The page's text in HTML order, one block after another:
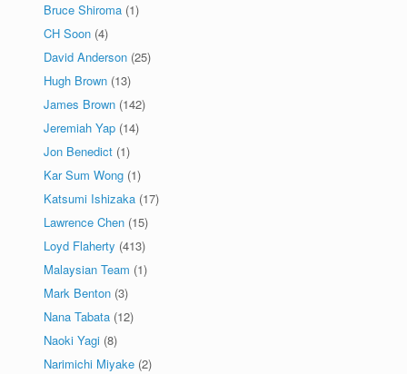
Bruce Shiroma (1)
CH Soon (4)
David Anderson (25)
Hugh Brown (13)
James Brown (142)
Jeremiah Yap (14)
Jon Benedict (1)
Kar Sum Wong (1)
Katsumi Ishizaka (17)
Lawrence Chen (15)
Loyd Flaherty (413)
Malaysian Team (1)
Mark Benton (3)
Nana Tabata (12)
Naoki Yagi (8)
Narimichi Miyake (2)